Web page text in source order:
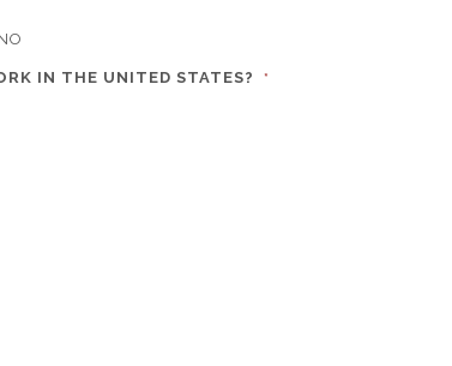
IN THE UNITED STATES? *